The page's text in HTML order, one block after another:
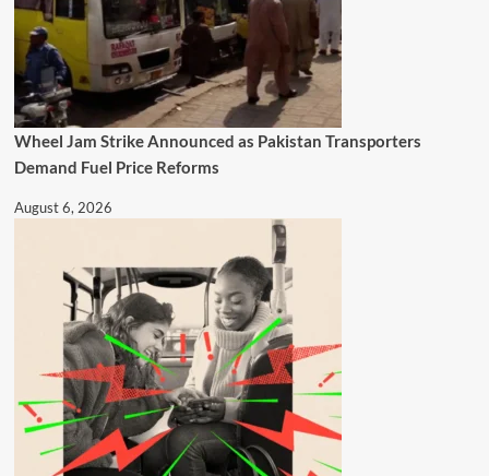
Wheel Jam Strike Announced as Pakistan Transporters
Demand Fuel Price Reforms
August 6, 2026